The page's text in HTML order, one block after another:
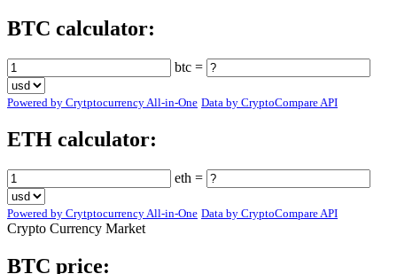
BTC calculator:
btc =
Powered by Crytptocurrency All-in-One Data by CryptoCompare API
ETH calculator:
eth =
Powered by Crytptocurrency All-in-One Data by CryptoCompare API
Crypto Currency Market
BTC price: